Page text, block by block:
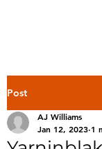
Post
AJ Williams
Jan 12, 2023 1